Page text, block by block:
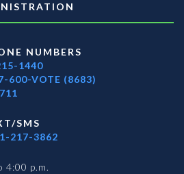
NUMBERS
1440
600-VOTE (8683)
711
SMS
217-3862
4:00 p.m.